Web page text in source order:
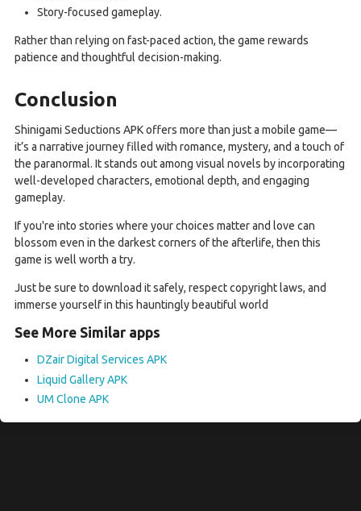
Story-focused gameplay.
Rather than relying on fast-paced action, the game rewards
patience and thoughtful decision-making.
Conclusion
Shinigami Seductions APK offers more than just a mobile game—
it’s a narrative journey filled with romance, mystery, and a touch of
the paranormal. It stands out among visual novels by incorporating
well-developed characters, emotional depth, and engaging
gameplay.
If you're into stories where your choices matter and love can
blossom even in the darkest corners of the afterlife, then this
game is well worth a try.
Just be sure to download it safely, respect copyright laws, and
immerse yourself in this hauntingly beautiful world
See More Similar apps
DZair Digital Services APK
Liquid Gallery APK
UM Clone APK